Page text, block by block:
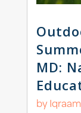
MD:
by